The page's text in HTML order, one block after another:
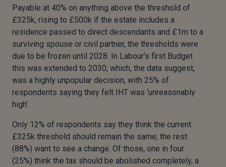
Payable at 40% on anything above the threshold of
£325k, rising to £500k if the estate includes a
residence passed to direct descendants and £1m to a
surviving spouse or civil partner, the thresholds were
due to be frozen until 2028. In Labour’s first Budget
this was extended to 2030, which, the data suggest,
was a highly unpopular decision, with 25% of
respondents saying they felt IHT was ‘unreasonably
high’.
Only 12% of respondents say they think the current
£325k threshold should remain the same; the rest
(88%) want to see a change. Of those, one in four
(25%) think the tax should be abolished completely, a